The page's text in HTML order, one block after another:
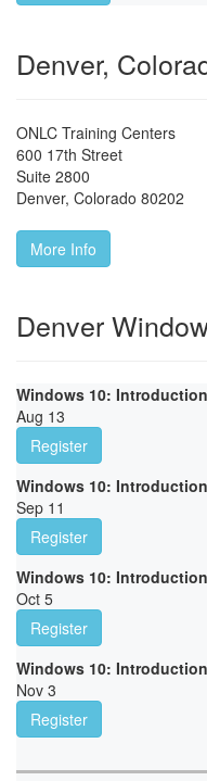
Denver,
ONLC Training Centers
600 17th Street
Suite 2800
Denver, Colorado 80202
More Info
Denver
Windows 10: Introduction
Aug 13
Register
Windows 10: Introduction
Sep 11
Register
Windows 10: Introduction
Oct 5
Register
Windows 10: Introduction
Nov 3
Register